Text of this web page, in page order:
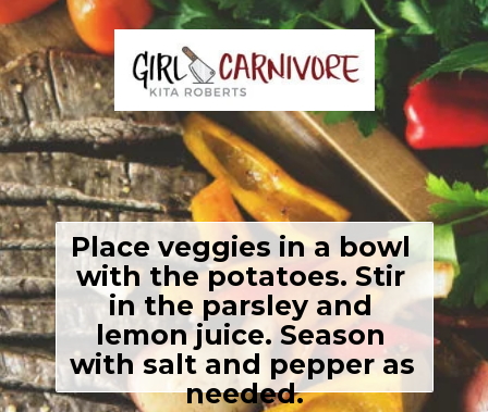
Place veggies in a bowl
with the potatoes. Stir
in the parsley and
lemon juice. Season
with salt and pepper as
needed.